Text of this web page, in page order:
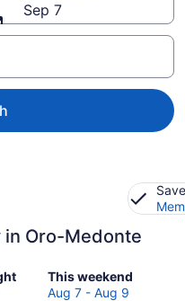
Sep 7
in Oro-Medonte
This weekend
Check
prices
Aug 7 - Aug 9